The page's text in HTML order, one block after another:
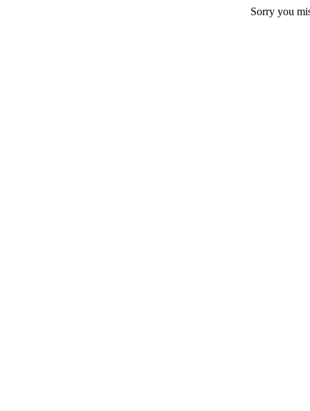
Sorry you